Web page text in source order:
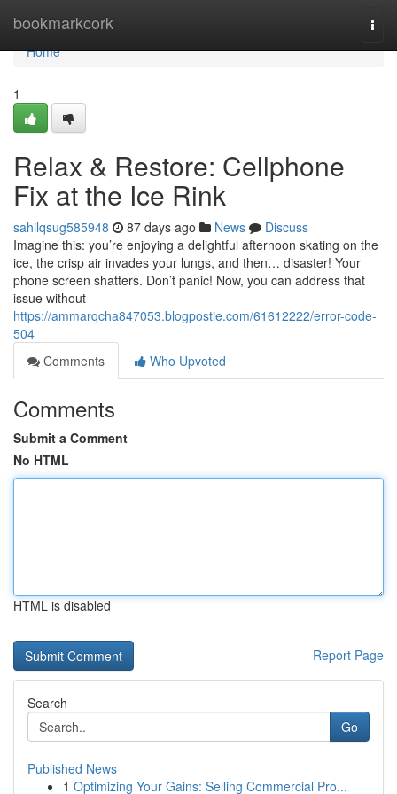
bookmarkcork
Home
Home
1
Relax & Restore: Cellphone
Fix at the Ice Rink
sahilqsug585948 87 days ago News
Discuss
Imagine this: you’re enjoying a delightful afternoon skating on the
ice, the crisp air invades your lungs, and then… disaster! Your
phone screen shatters. Don’t panic! Now, you can address that
issue without
https://ammarqcha847053.blogpostie.com/61612222/error-code-
504
Comments
Who Upvoted
Comments
Submit a Comment
No HTML
HTML is disabled
Report Page
Search
Go
Published News
1 Optimizing Your Gains: Selling Commercial Pro...